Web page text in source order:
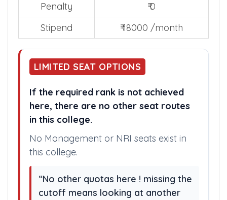
Penalty
₹ 0
Stipend
₹ 18000 /month
LIMITED SEAT OPTIONS
If the required rank is not achieved
here, there are no other seat routes
in this college.
No Management or NRI seats exist in
this college.
“No other quotas here ! missing the
cutoff means looking at another